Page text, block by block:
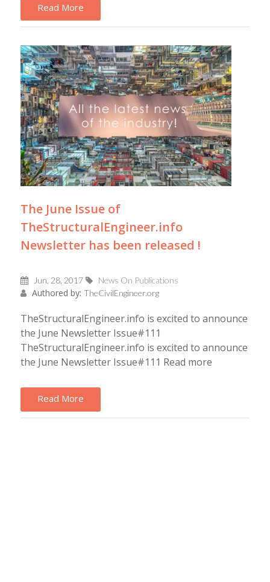
Read More
The June Issue of
TheStructuralEngineer.info
Newsletter has been released !
Jun, 28, 2017 News On Publications
Authored by: TheCivilEngineer.org
TheStructuralEngineer.info is excited to announce
the June Newsletter Issue#111
TheStructuralEngineer.info is excited to announce
the June Newsletter Issue#111 Read more
Read More